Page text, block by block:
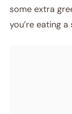
some extra
you’re eating a